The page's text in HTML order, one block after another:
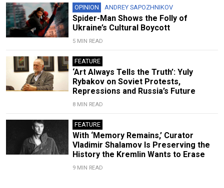
OPINION ANDREY SAPOZHNIKOV
Spider-Man Shows the Folly of
Ukraine’s Cultural Boycott
5 MIN READ
FEATURE
‘Art Always Tells the Truth’: Yuly
Rybakov on Soviet Protests,
Repressions and Russia’s Future
8 MIN READ
FEATURE
With ‘Memory Remains,’ Curator
Vladimir Shalamov Is Preserving the
History the Kremlin Wants to Erase
9 MIN READ